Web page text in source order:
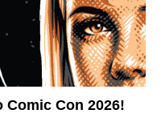
Comic Con 2026!